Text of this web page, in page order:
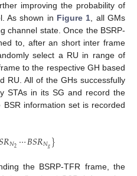
improving the probability of
As shown in Figure 1 , all GMs
channel state. Once the BSRP-
to, after an short inter frame
select a RU in range of
to the respective GH based
RU. All of the GHs successfully
STAs in its SG and record the
information set is recorded
𝑅𝑁2⋯𝐵𝑆𝑅𝑁𝑔}
the BSRP-TFR frame, the